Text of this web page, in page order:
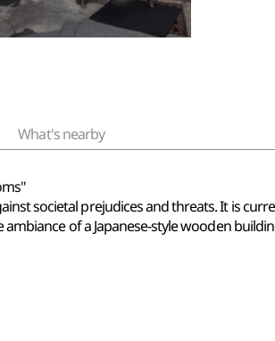
What's nearby
societal prejudices and threats. It is
of a Japanese-style wooden